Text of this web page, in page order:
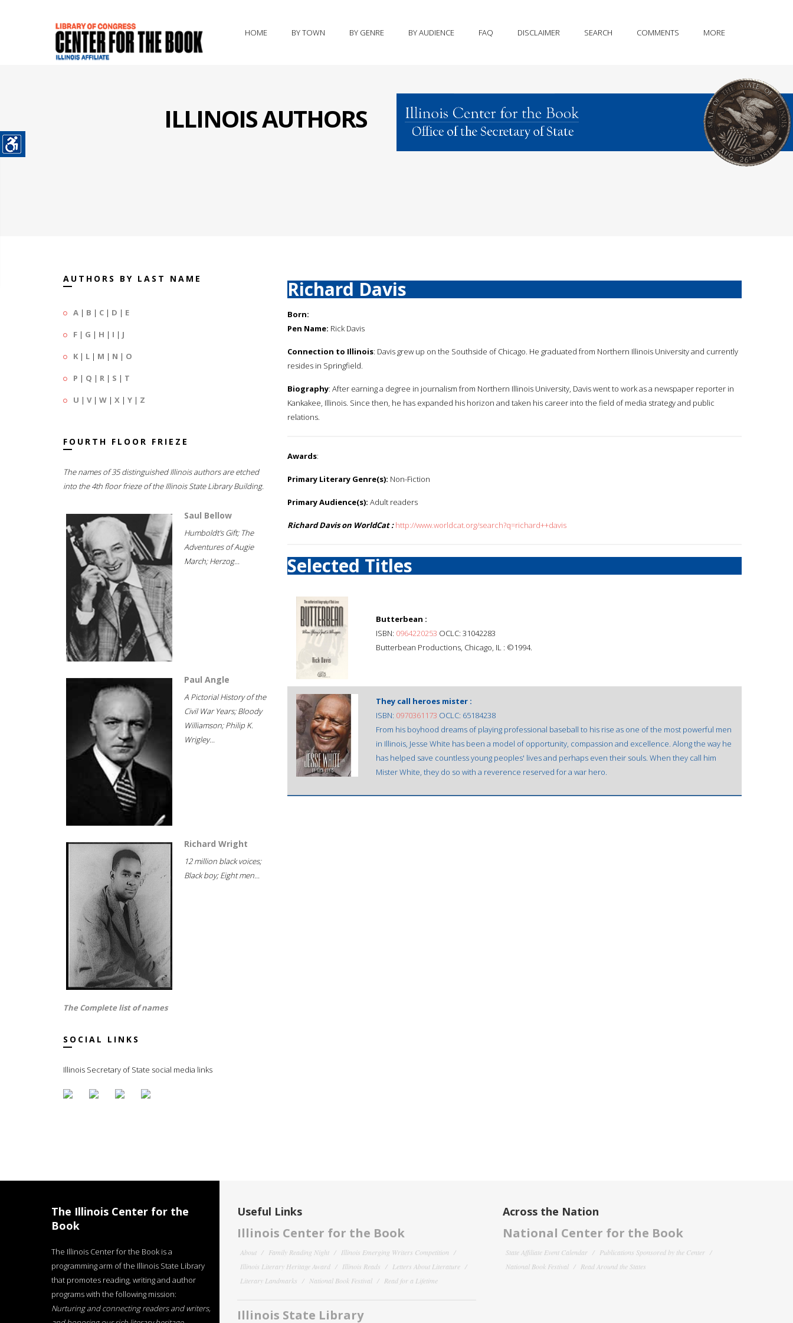
HOME BY TOWN BY GENRE BY AUDIENCE FAQ DISCLAIMER SEARCH COMMENTS MORE
ILLINOIS AUTHORS
AUTHORS BY LAST NAME
A | B | C | D | E
F | G | H | I | J
K | L | M | N | O
P | Q | R | S | T
U | V| W | X | Y | Z
FOURTH FLOOR FRIEZE
The names of 35 distinguished Illinois authors are etched
into the 4th floor frieze of the Illinois State Library Building.
Saul Bellow
Humboldt's Gift; The
Adventures of Augie
March; Herzog...
Paul Angle
A Pictorial History of the
Civil War Years; Bloody
Williamson; Philip K.
Wrigley...
Richard Wright
12 million black voices;
Black boy; Eight men...
The Complete list of names
SOCIAL LINKS
Illinois Secretary of State social media links
Richard Davis
Born:
Pen Name: Rick Davis
Connection to Illinois: Davis grew up on the Southside of Chicago. He graduated from Northern Illinois University and currently
resides in Springfield.
Biography: After earning a degree in journalism from Northern Illinois University, Davis went to work as a newspaper reporter in
Kankakee, Illinois. Since then, he has expanded his horizon and taken his career into the field of media strategy and public
relations.
Awards:
Primary Literary Genre(s): Non-Fiction
Primary Audience(s): Adult readers
Richard Davis on WorldCat : http://www.worldcat.org/search?q=richard++davis
Selected Titles
Butterbean :
ISBN: 0964220253 OCLC: 31042283
Butterbean Productions, Chicago, IL : ©1994.
They call heroes mister :
ISBN: 0970361173 OCLC: 65184238
From his boyhood dreams of playing professional baseball to his rise as one of the most powerful men
in Illinois, Jesse White has been a model of opportunity, compassion and excellence. Along the way he
has helped save countless young peoples' lives and perhaps even their souls. When they call him
Mister White, they do so with a reverence reserved for a war hero.
The Illinois Center for the
Book
The Illinois Center for the Book is a
programming arm of the Illinois State Library
that promotes reading, writing and author
programs with the following mission:
Nurturing and connecting readers and writers,
Useful Links
Illinois Center for the Book
About Family Reading Night
Illinois Emerging Writers Competition
Illinois Literary Heritage Award
Illinois Reads
Letters About Literature
Literary Landmarks
National Book Festival Read for a Lifetime
Illinois State Library
Across the Nation
National Center for the Book
State Affiliate Event Calendar
Publications Sponsored by the Center
National Book Festival
Read Around the States